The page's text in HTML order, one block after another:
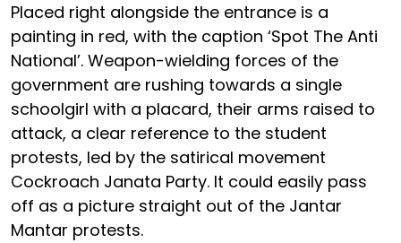
Placed right alongside the entrance is a
painting in red, with the caption ‘Spot The Anti
National’. Weapon-wielding forces of the
government are rushing towards a single
schoolgirl with a placard, their arms raised to
attack, a clear reference to the student
protests, led by the satirical movement
Cockroach Janata Party. It could easily pass
off as a picture straight out of the Jantar
Mantar protests.